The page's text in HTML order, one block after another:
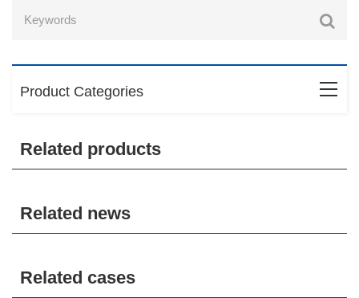
Product Categories
Related products
Related news
Related cases